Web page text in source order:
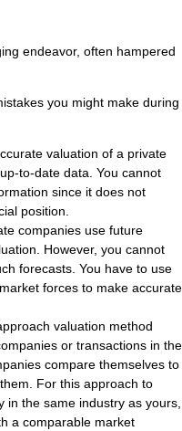
endeavor, often hampered
you might make during
valuation of a private
to-date data. You cannot
since it does not
position.
companies use future
However, you cannot
forecasts. You have to use
forces to make accurate
valuation method
or transactions in the
compare themselves to
For this approach to
in the same industry as yours,
a comparable market